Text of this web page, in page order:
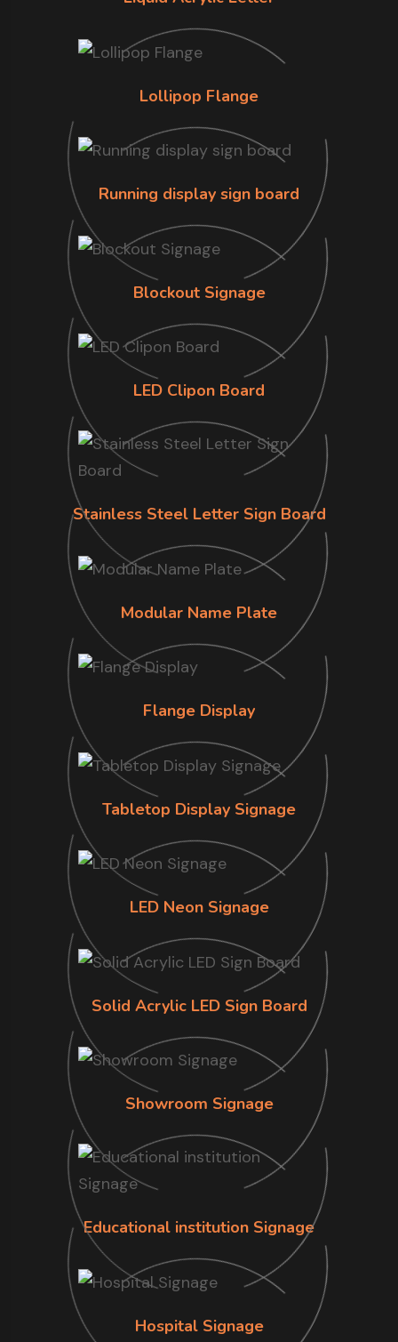
Lollipop Flange
Running display sign board
Blockout Signage
LED Clipon Board
Stainless Steel Letter Sign Board
Modular Name Plate
Flange Display
Tabletop Display Signage
LED Neon Signage
Solid Acrylic LED Sign Board
Showroom Signage
Educational institution Signage
Hospital Signage